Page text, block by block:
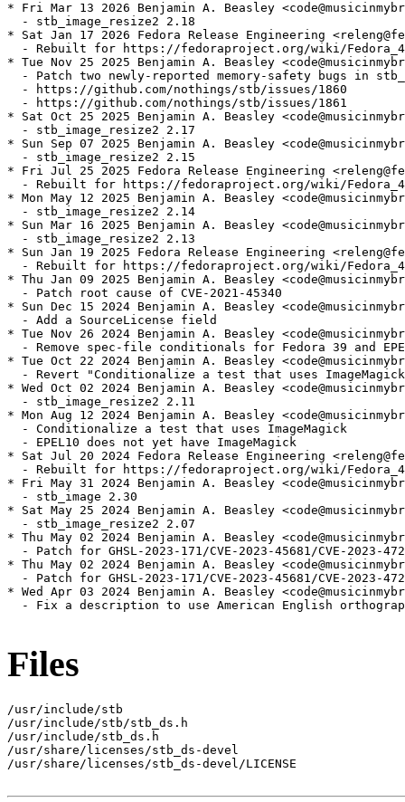
* Fri Mar 13 2026 Benjamin A. Beasley
  - stb_image_resize2 2.18
* Sat Jan 17 2026 Fedora Release Engineering
- Rebuilt for https://fedoraproject.org/wiki/
* Tue Nov 25 2025 Benjamin A. Beasley
- Patch two newly-reported memory-safety bugs in
  - https://github.com/nothings/stb/issues/1860
  - https://github.com/nothings/stb/issues/1861
* Sat Oct 25 2025 Benjamin A. Beasley
  - stb_image_resize2 2.17
* Sun Sep 07 2025 Benjamin A. Beasley
  - stb_image_resize2 2.15
* Fri Jul 25 2025 Fedora Release Engineering
- Rebuilt for https://fedoraproject.org/wiki/
* Mon May 12 2025 Benjamin A. Beasley
  - stb_image_resize2 2.14
* Sun Mar 16 2025 Benjamin A. Beasley
  - stb_image_resize2 2.13
* Sun Jan 19 2025 Fedora Release Engineering
- Rebuilt for https://fedoraproject.org/wiki/
* Thu Jan 09 2025 Benjamin A. Beasley
  - Patch root cause of CVE-2021-45340
* Sun Dec 15 2024 Benjamin A. Beasley
  - Add a SourceLicense field
* Tue Nov 26 2024 Benjamin A. Beasley
- Remove spec-file conditionals for Fedora 39 and
* Tue Oct 22 2024 Benjamin A. Beasley
- Revert "Conditionalize a test that uses
* Wed Oct 02 2024 Benjamin A. Beasley
  - stb_image_resize2 2.11
* Mon Aug 12 2024 Benjamin A. Beasley
  - Conditionalize a test that uses ImageMagick
  - EPEL10 does not yet have ImageMagick
* Sat Jul 20 2024 Fedora Release Engineering
- Rebuilt for https://fedoraproject.org/wiki/
* Fri May 31 2024 Benjamin A. Beasley
  - stb_image 2.30
* Sat May 25 2024 Benjamin A. Beasley
  - stb_image_resize2 2.07
* Thu May 02 2024 Benjamin A. Beasley
- Patch for GHSL-2023-171/CVE-2023-45681/CVE-2023-
* Thu May 02 2024 Benjamin A. Beasley
- Patch for GHSL-2023-171/CVE-2023-45681/CVE-2023-
* Wed Apr 03 2024 Benjamin A. Beasley
- Fix a description to use American English
Files
/usr/include/stb
/usr/include/stb/stb_ds.h
/usr/include/stb_ds.h
/usr/share/licenses/stb_ds-devel
/usr/share/licenses/stb_ds-devel/LICENSE